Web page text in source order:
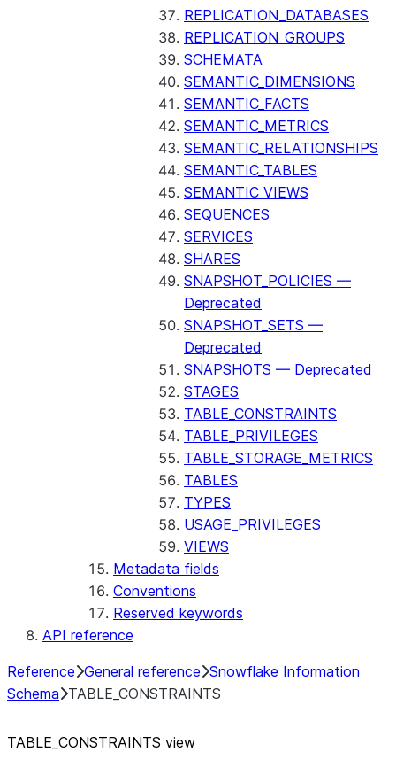
REPLICATION_DATABASES
REPLICATION_GROUPS
SCHEMATA
SEMANTIC_DIMENSIONS
SEMANTIC_FACTS
SEMANTIC_METRICS
SEMANTIC_RELATIONSHIPS
SEMANTIC_TABLES
SEMANTIC_VIEWS
SEQUENCES
SERVICES
SHARES
SNAPSHOT_POLICIES —
Deprecated
SNAPSHOT_SETS —
Deprecated
SNAPSHOTS — Deprecated
STAGES
TABLE_CONSTRAINTS
TABLE_PRIVILEGES
TABLE_STORAGE_METRICS
TABLES
TYPES
USAGE_PRIVILEGES
VIEWS
Metadata fields
Conventions
Reserved keywords
API reference
Reference General reference Snowflake Information
Schema TABLE_CONSTRAINTS
TABLE CONSTRAINTS view